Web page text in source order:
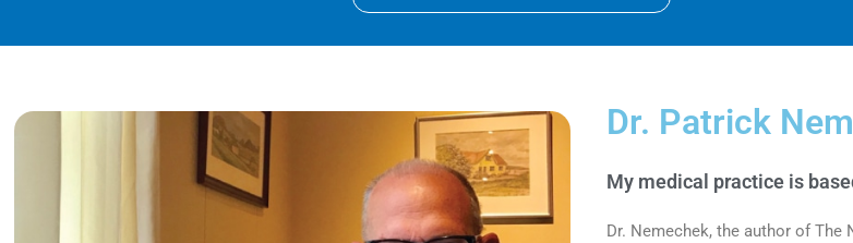
Dr. Patrick
My medical practice is
Dr. Nemechek, the author of